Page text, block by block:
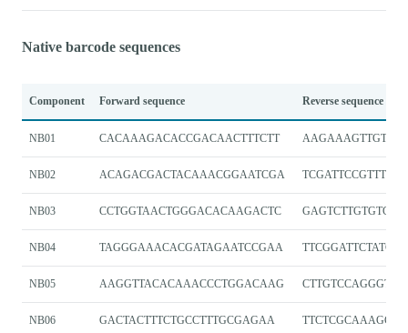
Native barcode sequences
Component Forward sequence Reverse sequence
NB01 CACAAAGACACCGACAACTTTCTT
NB02 ACAGACGACTACAAACGGAATCGA
NB03 CCTGGTAACTGGGACACAAGACTC
NB04 TAGGGAAACACGATAGAATCCGAA
NB05 AAGGTTACACAAACCCTGGACAAG
NB06 GACTACTTTCTGCCTTTGCGAGAA